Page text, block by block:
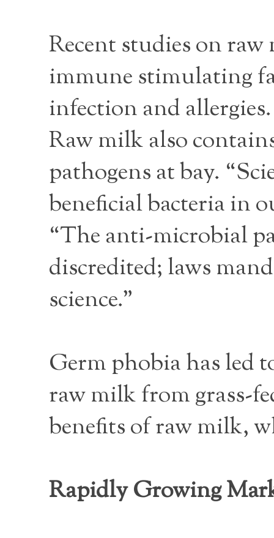
Recent studies on
immune stimulating
infection and
Raw milk also
pathogens at bay.
beneficial bacteria in
“The anti-microbial
discredited; laws
science.”
Germ phobia has led
raw milk from grass-
benefits of raw milk,
Rapidly Growing